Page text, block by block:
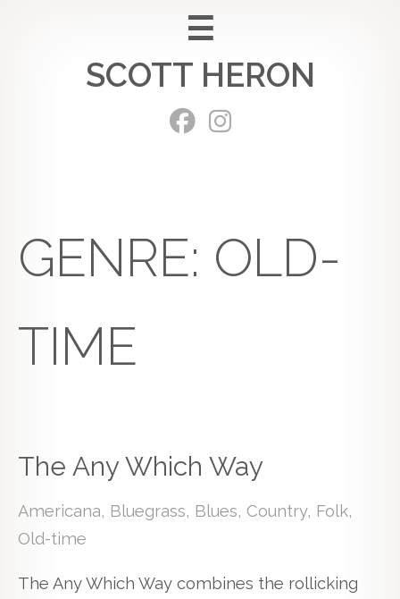
SCOTT HERON
GENRE: OLD-
TIME
The Any Which Way
Americana, Bluegrass, Blues, Country, Folk,
Old-time
The Any Which Way combines the rollicking